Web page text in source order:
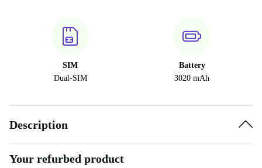
SIM
Dual-SIM
Battery
3020 mAh
Description
Your refurbed product